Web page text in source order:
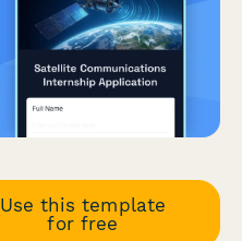
Use this template
for free